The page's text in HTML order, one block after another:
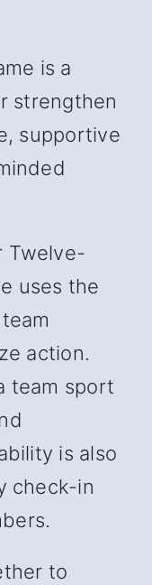
is a
strengthen
supportive
Twelve-
uses the
action.
team sport
is also
check-in
to